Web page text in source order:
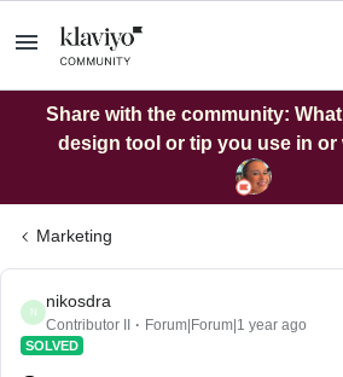
Share with the community:
design tool or tip you use in or
Marketing
N
nikosdra
Contributor II Forum|Forum|1 year ago
SOLVED